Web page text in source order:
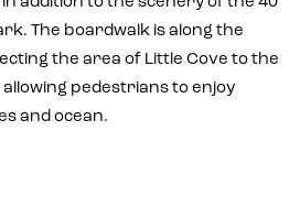
The boardwalk is along the
the area of Little Cove to the
pedestrians to enjoy
and ocean.